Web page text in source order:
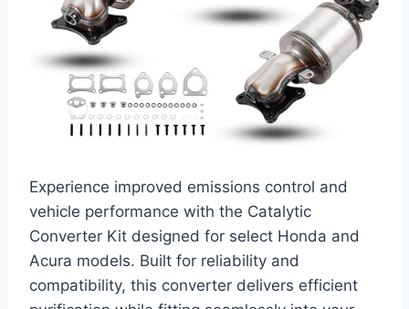
Experience improved emissions control and
vehicle performance with the Catalytic
Converter Kit designed for select Honda and
Acura models. Built for reliability and
compatibility, this converter delivers efficient